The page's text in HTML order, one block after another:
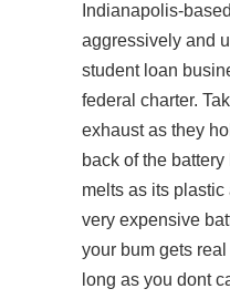
Indianapolis-
aggressively and
student loan
federal charter.
exhaust as they
back of the
melts as its
very expensive
your bum gets
long as you dont